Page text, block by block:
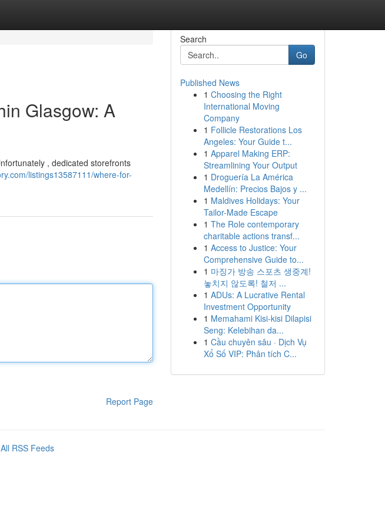
Glasgow: A
, dedicated storefronts
listings13587111/where-for-
Report Page
Search
Go
Published News
1 Choosing the Right
International Moving
Company
1 Follicle Restorations Los
Angeles: Your Guide t...
1 Apparel Making ERP:
Streamlining Your Output
1 Droguería La América
Medellín: Precios Bajos y ...
1 Maldives Holidays: Your
Tailor-Made Escape
1 The Role contemporary
charitable actions transf...
1 Access to Justice: Your
Comprehensive Guide to...
1 마징가 방송 스포츠 생중계!
놓치지 않도록! 철저 ...
1 ADUs: A Lucrative Rental
Investment Opportunity
1 Memahami Kisi-kisi Dilapisi
Seng: Kelebihan da...
1 Cầu chuyên sâu · Dịch Vụ
Xổ Số VIP: Phân tích C...
All RSS Feeds